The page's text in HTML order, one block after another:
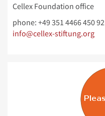
Cellex Foundation office
phone: +49 351 4466 450 92
info@cellex-stiftung.org